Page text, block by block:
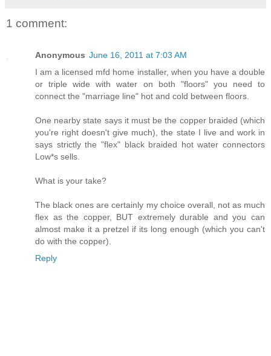
1 comment:
Anonymous June 16, 2011 at 7:03 AM
I am a licensed mfd home installer, when you have a double
or triple wide with water on both "floors" you need to
connect the "marriage line" hot and cold between floors.
One nearby state says it must be the copper braided (which
you're right doesn't give much), the state I live and work in
says strictly the "flex" black braided hot water connectors
Low*s sells.
What is your take?
The black ones are certainly my choice overall, not as much
flex as the copper, BUT extremely durable and you can
almost make it a pretzel if its long enough (which you can't
do with the copper).
Reply